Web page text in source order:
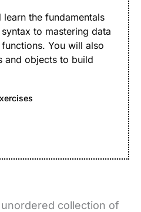
the fundamentals
to mastering data
You will also
and objects to build
collection of